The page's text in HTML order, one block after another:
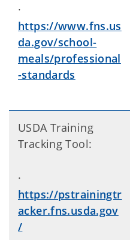
·
https://www.fns.us
da.gov/school-
meals/professional
-standards
USDA Training
Tracking Tool:
·
https://pstrainingtr
acker.fns.usda.gov
/